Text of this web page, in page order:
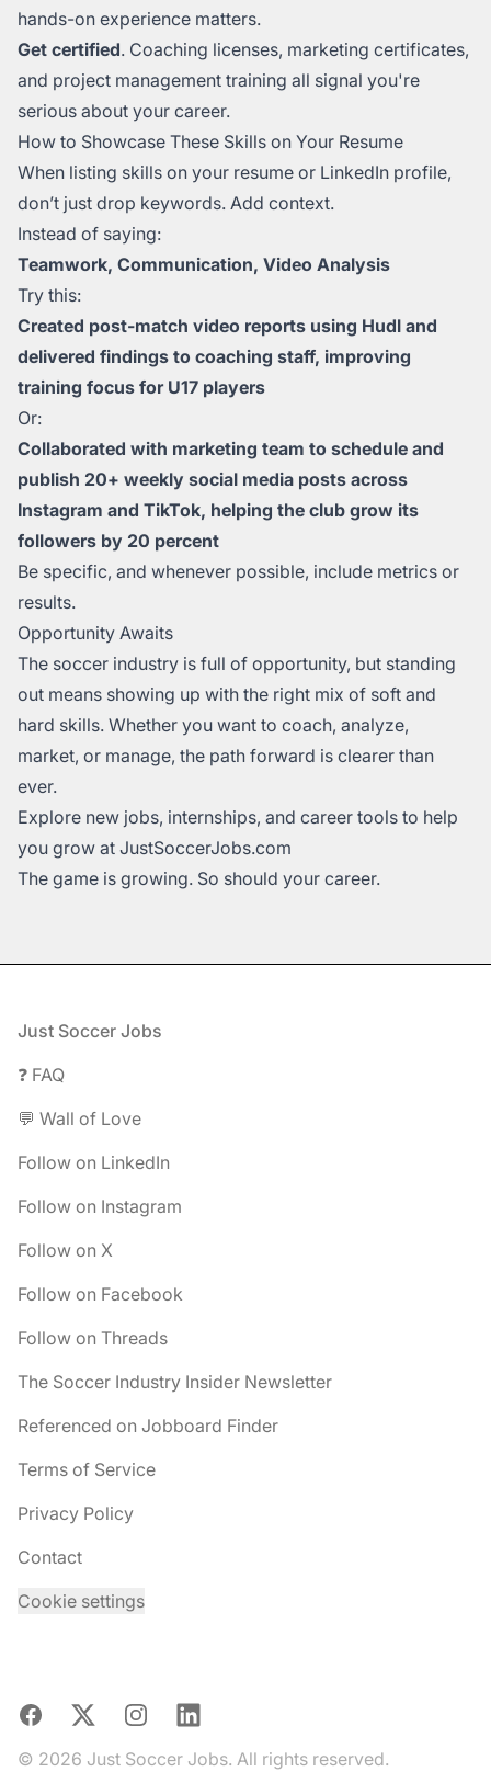
hands-on experience matters.
Get certified. Coaching licenses, marketing certificates,
and project management training all signal you're
serious about your career.
How to Showcase These Skills on Your Resume
When listing skills on your resume or LinkedIn profile,
don’t just drop keywords. Add context.
Instead of saying:
Teamwork, Communication, Video Analysis
Try this:
Created post-match video reports using Hudl and
delivered findings to coaching staff, improving
training focus for U17 players
Or:
Collaborated with marketing team to schedule and
publish 20+ weekly social media posts across
Instagram and TikTok, helping the club grow its
followers by 20 percent
Be specific, and whenever possible, include metrics or
results.
Opportunity Awaits
The soccer industry is full of opportunity, but standing
out means showing up with the right mix of soft and
hard skills. Whether you want to coach, analyze,
market, or manage, the path forward is clearer than
ever.
Explore new jobs, internships, and career tools to help
you grow at JustSoccerJobs.com
The game is growing. So should your career.
Footer
Just Soccer Jobs
❓ FAQ
💬 Wall of Love
Follow on LinkedIn
Follow on Instagram
Follow on X
Follow on Facebook
Follow on Threads
The Soccer Industry Insider Newsletter
Referenced on Jobboard Finder
Terms of Service
Privacy Policy
Contact
Cookie settings
Facebook
X InstagramLinkedIn
© 2026 Just Soccer Jobs. All rights reserved.